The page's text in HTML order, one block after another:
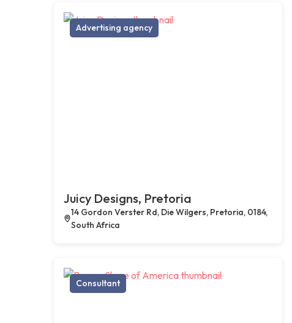
Advertising agency
Juicy Designs, Pretoria
14 Gordon Verster Rd, Die Wilgers, Pretoria, 0184,
South Africa
Consultant